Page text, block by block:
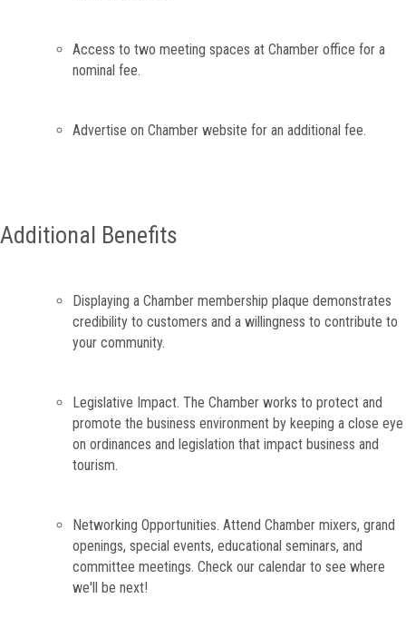
Access to two meeting spaces at Chamber office for a
nominal fee.
Advertise on Chamber website for an additional fee.
Additional Benefits
Displaying a Chamber membership plaque demonstrates
credibility to customers and a willingness to contribute to
your community.
Legislative Impact. The Chamber works to protect and
promote the business environment by keeping a close eye
on ordinances and legislation that impact business and
tourism.
Networking Opportunities. Attend Chamber mixers, grand
openings, special events, educational seminars, and
committee meetings. Check our calendar to see where
we'll be next!